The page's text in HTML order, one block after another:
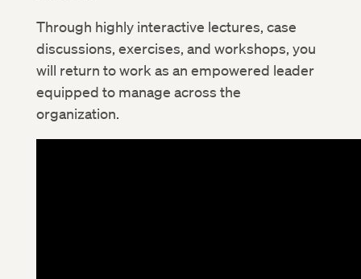
Through highly interactive lectures, case
discussions, exercises, and workshops, you
will return to work as an empowered leader
equipped to manage across the
organization.